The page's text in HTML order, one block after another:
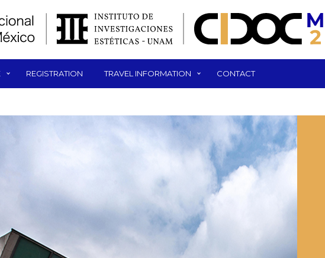
REGISTRATION TRAVEL INFORMATION CONTACT